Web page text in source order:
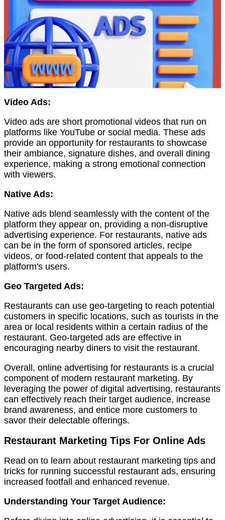
Video Ads:
Video ads are short promotional videos that run on
platforms like YouTube or social media. These ads
provide an opportunity for restaurants to showcase
their ambiance, signature dishes, and overall dining
experience, making a strong emotional connection
with viewers.
Native Ads:
Native ads blend seamlessly with the content of the
platform they appear on, providing a non-disruptive
advertising experience. For restaurants, native ads
can be in the form of sponsored articles, recipe
videos, or food-related content that appeals to the
platform's users.
Geo Targeted Ads:
Restaurants can use geo-targeting to reach potential
customers in specific locations, such as tourists in the
area or local residents within a certain radius of the
restaurant. Geo-targeted ads are effective in
encouraging nearby diners to visit the restaurant.
Overall, online advertising for restaurants is a crucial
component of modern restaurant marketing. By
leveraging the power of digital advertising, restaurants
can effectively reach their target audience, increase
brand awareness, and entice more customers to
savor their delectable offerings.
Restaurant Marketing Tips For Online Ads
Read on to learn about restaurant marketing tips and
tricks for running successful restaurant ads, ensuring
increased footfall and enhanced revenue.
Understanding Your Target Audience: